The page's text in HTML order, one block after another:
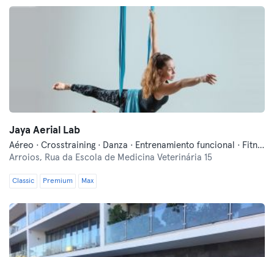
Jaya Aerial Lab
Aéreo · Crosstraining · Danza · Entrenamiento funcional · Fitness · Pilates · Pole dance · Yoga
Arroios, Rua da Escola de Medicina Veterinária 15
Classic Premium Max